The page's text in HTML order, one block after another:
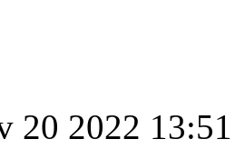
20 2022